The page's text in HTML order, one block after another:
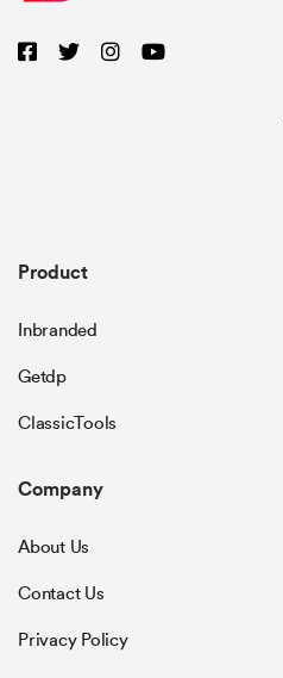
Product
Inbranded
Getdp
ClassicTools
Company
About Us
Contact Us
Privacy Policy